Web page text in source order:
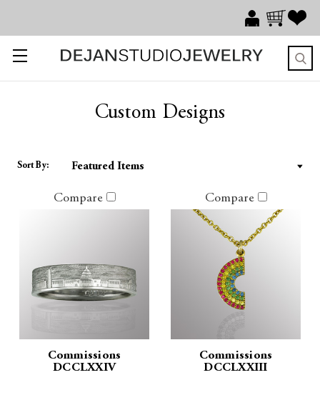
Custom Designs
Sort By:
Compare
Commissions
DCCLXXIV
Compare
Commissions
DCCLXXIII